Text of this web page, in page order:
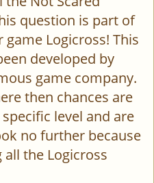
question is part of
Logicross! This
developed by
game company.
then chances are
level and are
no further because
the Logicross